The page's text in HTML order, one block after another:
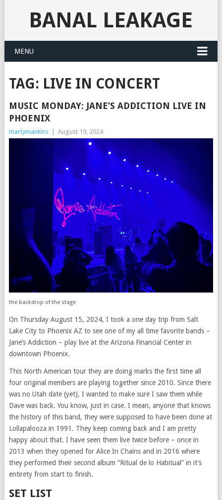
BANAL LEAKAGE
MENU
TAG: LIVE IN CONCERT
MUSIC MONDAY: JANE’S ADDICTION LIVE IN
PHOENIX
martymankins August 19, 2024
the backdrop of the stage
On Thursday August 15, 2024, I took a one day trip from Salt
Lake City to Phoenix AZ to see one of my all time favorite bands –
Jane’s Addiction – play live at the Arizona Financial Center in
downtown Phoenix.
This North American tour they are doing marks the first time all
four original members are playing together since 2010. Since there
was no Utah date (yet), I wanted to make sure I saw them while
Dave was back. You know, just in case. I mean, anyone that knows
the history of this band, they were supposed to have been done at
Lollapalooza in 1991. They keep coming back and I am pretty
happy about that. I have seen them live twice before – once in
2013 when they opened for Alice In Chains and in 2016 where
they performed their second album “Ritual de lo Habitual” in it’s
entirety from start to finish.
SET LIST